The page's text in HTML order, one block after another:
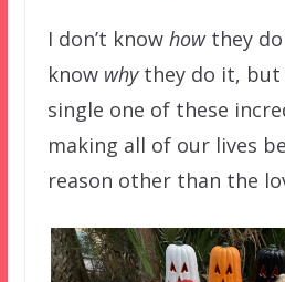
I don’t know howthey do
know whythey do it, but
single one of these
making all of our lives
reason other than the